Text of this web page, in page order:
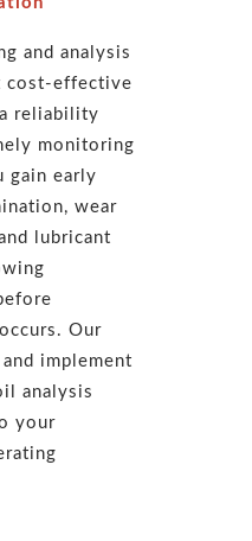
and analysis
cost-effective
reliability
monitoring
gain early
wear
lubricant
Our
implement
analysis
your